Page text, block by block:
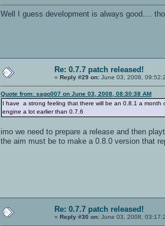
Well I guess development is always good....
Re: 0.7.7 patch released!
«Reply #29 on: June 03, 2008,
Quote from: sago007 on June 03, 2008, 08:30:38 AM
I have a strong feeling that there will be an 0.8.1 a month
engine a lot earlier than 0.7.6
imo we need to prepare a release and then
the aim must be to make a 0.8.0 version that
Re: 0.7.7 patch released!
«Reply #30 on: June 03, 2008,